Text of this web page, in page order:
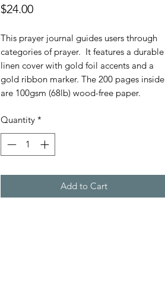
$24.00Price
This prayer journal guides users through
categories of prayer. It features a durable
linen cover with gold foil accents and a
gold ribbon marker. The 200 pages inside
are 100gsm (68lb) wood-free paper.
Quantity *
Add to Cart